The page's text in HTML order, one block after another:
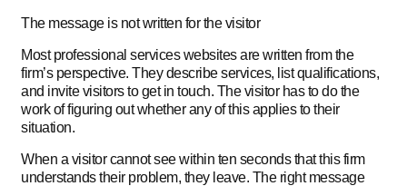
The message is not written for the visitor
Most professional services websites are written from the
firm’s perspective. They describe services, list qualifications,
and invite visitors to get in touch. The visitor has to do the
work of figuring out whether any of this applies to their
situation.
When a visitor cannot see within ten seconds that this firm
understands their problem, they leave. The right message